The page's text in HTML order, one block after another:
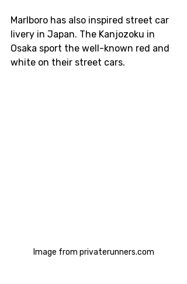
Marlboro has also inspired street car
livery in Japan. The Kanjozoku in
Osaka sport the well-known red and
white on their street cars.
Image from privaterunners.com